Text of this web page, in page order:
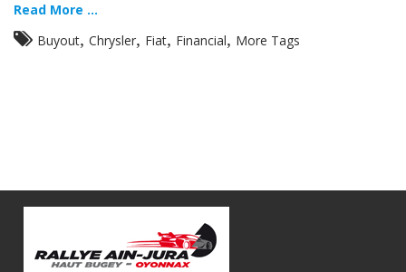
Read More ...
Buyout, Chrysler, Fiat, Financial, More Tags